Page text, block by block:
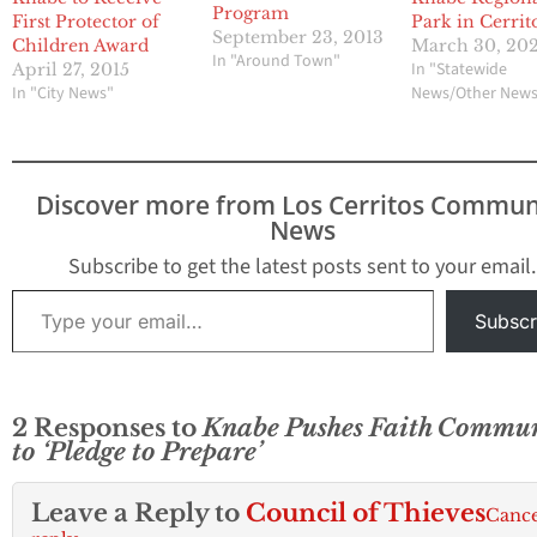
First Protector of
Children Award
April 27, 2015
In "City News"
Program
September 23, 2013
In "Around Town"
Park in
March 30,
In "Statewide
News/Other
Discover more from Los Cerritos
News
Subscribe to get the latest posts sent to your email.
Type your email…
2 Responses toKnabe Pushes Faith
to ‘Pledge to Prepare’
Leave a Reply to Council of Thieves